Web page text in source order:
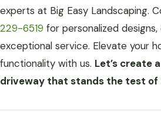
experts at Big Easy Landscaping.
229-6519 for personalized
exceptional service. Elevate your
functionality with us. Let’s create
driveway that stands the test of